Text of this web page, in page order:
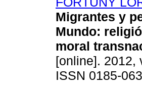
Migrantes y
Mundo:
moral
[online]. 2012,
ISSN 0185-